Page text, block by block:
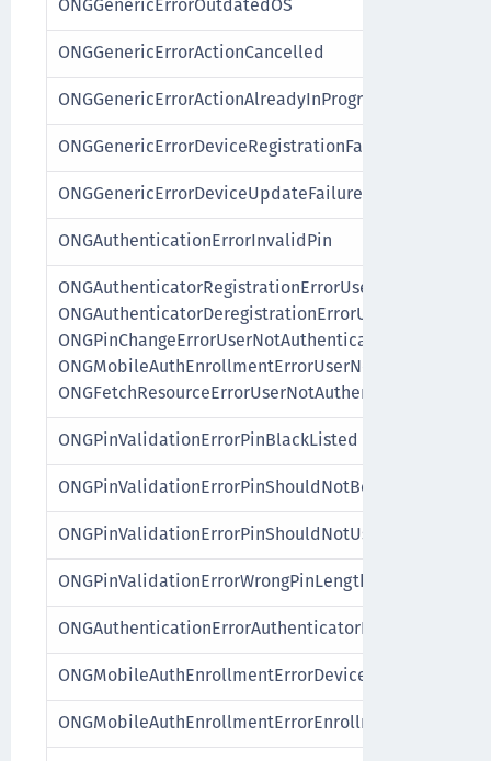
ONGGenericErrorActionCancelled
ONGGenericErrorActionAlreadyInProgress
ONGGenericErrorDeviceRegistrationFailure
ONGGenericErrorDeviceUpdateFailure
ONGAuthenticationErrorInvalidPin
ONGPinChangeErrorUserNotAuthenticated,
ONGFetchResourceErrorUserNotAuthenticated
ONGPinValidationErrorPinBlackListed
ONGPinValidationErrorPinShouldNotBeASequence
ONGPinValidationErrorPinShouldNotUseSimilarDigits
ONGPinValidationErrorWrongPinLength
ONGAuthenticationErrorAuthenticatorInvalid